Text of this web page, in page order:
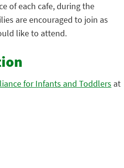
of each cafe, during the
are encouraged to join as
like to attend.
for Infants and Toddlers at